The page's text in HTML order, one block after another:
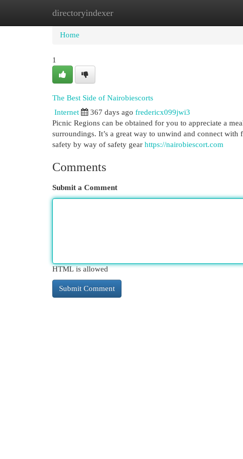
directoryindexer
Home New Site Listings
Home
1
The Best Side of Nairobiescorts
Internet 367 days ago fredericx099jwi3
Picnic Regions can be obtained for you to appreciate a
surroundings. It’s a great way to unwind and connect with
safety by way of safety gear https://nairobiescort.com
Comments
Submit a Comment
HTML is allowed